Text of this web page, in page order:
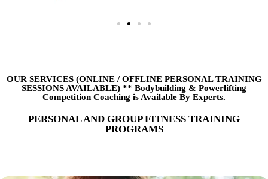
OUR SERVICES (ONLINE /OFFLINE PERSONAL TRAINING
SESSIONS AVAILABLE) ** Bodybuilding & Powerlifting
Competition Coaching is Available By Experts.
PERSONAL AND GROUP FITNESS TRAINING
PROGRAMS